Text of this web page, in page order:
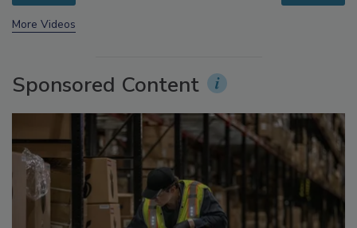
More Videos
Sponsored Content